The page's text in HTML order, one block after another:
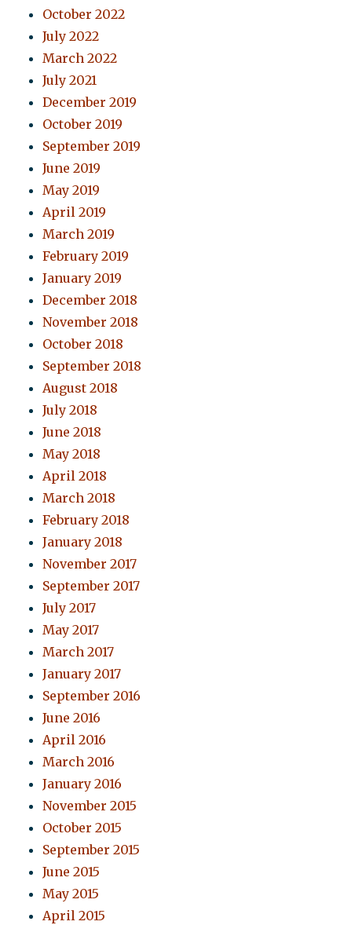
October 2022
July 2022
March 2022
July 2021
December 2019
October 2019
September 2019
June 2019
May 2019
April 2019
March 2019
February 2019
January 2019
December 2018
November 2018
October 2018
September 2018
August 2018
July 2018
June 2018
May 2018
April 2018
March 2018
February 2018
January 2018
November 2017
September 2017
July 2017
May 2017
March 2017
January 2017
September 2016
June 2016
April 2016
March 2016
January 2016
November 2015
October 2015
September 2015
June 2015
May 2015
April 2015